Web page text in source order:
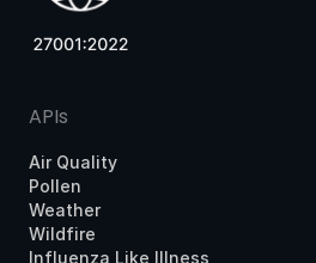
APIs
Air Quality
Pollen
Weather
Wildfire
Influenza Like Illness